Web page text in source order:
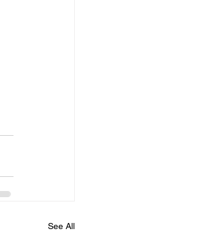
See All